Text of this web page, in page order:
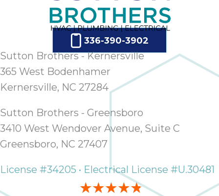
336-390-3902
Sutton Brothers - Kernersville
365 West Bodenhamer
Kernersville, NC 27284
Sutton Brothers - Greensboro
3410 West Wendover Avenue, Suite C
Greensboro, NC 27407
License #34205 • Electrical License #U.30481